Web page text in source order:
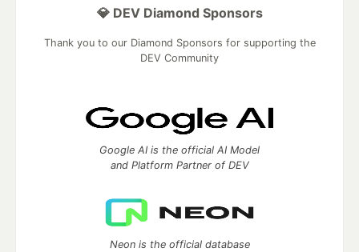
💎 DEV Diamond Sponsors
Thank you to our Diamond Sponsors for supporting the
DEV Community
Google AI is the official AI Model
and Platform Partner of DEV
Neon is the official database